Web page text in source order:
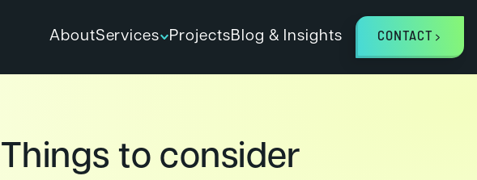
AboutServices ProjectsBlog & Insights CONTACT
Things to consider